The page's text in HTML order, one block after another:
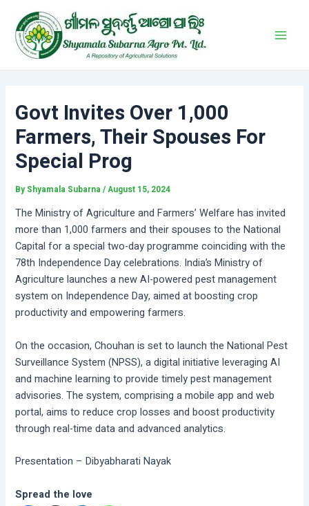
content
Govt Invites Over 1,000
Farmers, Their Spouses For
Special Prog
By Shyamala Subarna/August 15, 2024
The Ministry of Agriculture and Farmers’ Welfare has invited
more than 1,000 farmers and their spouses to the National
Capital for a special two-day programme coinciding with the
78th Independence Day celebrations. India’s Ministry of
Agriculture launches a new AI-powered pest management
system on Independence Day, aimed at boosting crop
productivity and empowering farmers.
On the occasion, Chouhan is set to launch the National Pest
Surveillance System (NPSS), a digital initiative leveraging AI
and machine learning to provide timely pest management
advisories. The system, comprising a mobile app and web
portal, aims to reduce crop losses and boost productivity
through real-time data and advanced analytics.
Presentation – Dibyabharati Nayak
Spread the love
navigation